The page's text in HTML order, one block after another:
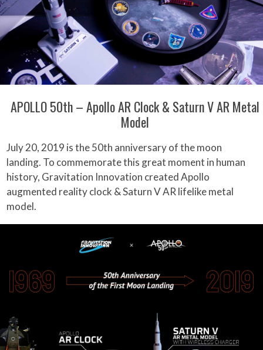
APOLLO 50th – Apollo AR Clock & Saturn V AR Metal
Model
July 20, 2019 is the 50th anniversary of the moon
landing. To commemorate this great moment in human
history, Gravitation Innovation created Apollo
augmented reality clock & Saturn V AR lifelike metal
model.